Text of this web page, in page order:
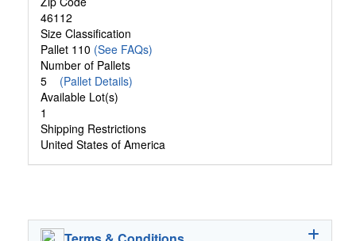
46112
Size Classification
Pallet 110 (See FAQs)
Number of Pallets
5 (Pallet Details)
Available Lot(s)
1
Shipping Restrictions
United States of America